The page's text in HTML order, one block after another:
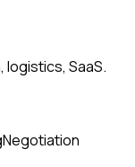
logistics, SaaS.
Negotiation